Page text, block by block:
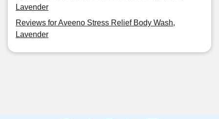
Lavender
Reviews for Aveeno Stress Relief Body Wash,
Lavender